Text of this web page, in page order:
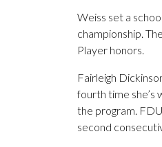
Weiss set a
championship.
Player honors.
Fairleigh
fourth time she’s
the program.
second